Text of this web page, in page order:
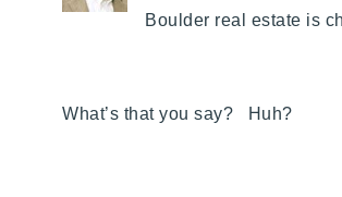
Boulder real estate is
What’s that you say? Huh?